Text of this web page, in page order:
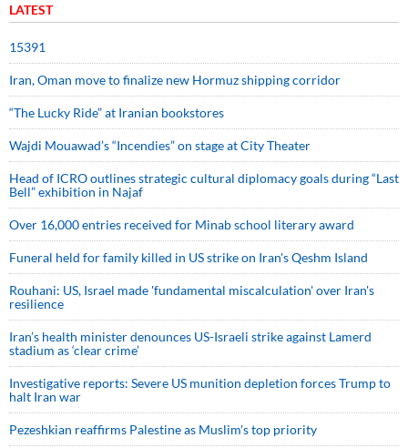
LATEST
15391
Iran, Oman move to finalize new Hormuz shipping corridor
“The Lucky Ride” at Iranian bookstores
Wajdi Mouawad’s “Incendies” on stage at City Theater
Head of ICRO outlines strategic cultural diplomacy goals during “Last
Bell” exhibition in Najaf
Over 16,000 entries received for Minab school literary award
Funeral held for family killed in US strike on Iran's Qeshm Island
Rouhani: US, Israel made 'fundamental miscalculation' over Iran's
resilience
Iran’s health minister denounces US-Israeli strike against Lamerd
stadium as ‘clear crime’
Investigative reports: Severe US munition depletion forces Trump to
halt Iran war
Pezeshkian reaffirms Palestine as Muslim's top priority